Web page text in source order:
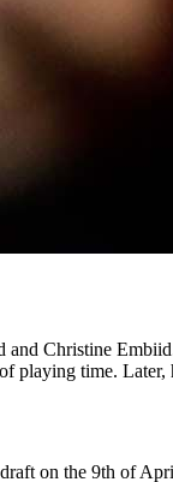
Christine
playing time.
on the 9th of